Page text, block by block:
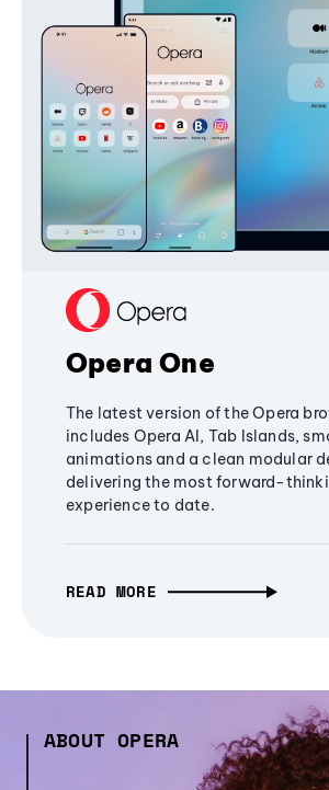
Opera One
The latest version of the Opera
includes Opera AI, Tab Islands,
animations and a clean modular
delivering the most forward-
experience to date.
READ MORE
ABOUT OPERA